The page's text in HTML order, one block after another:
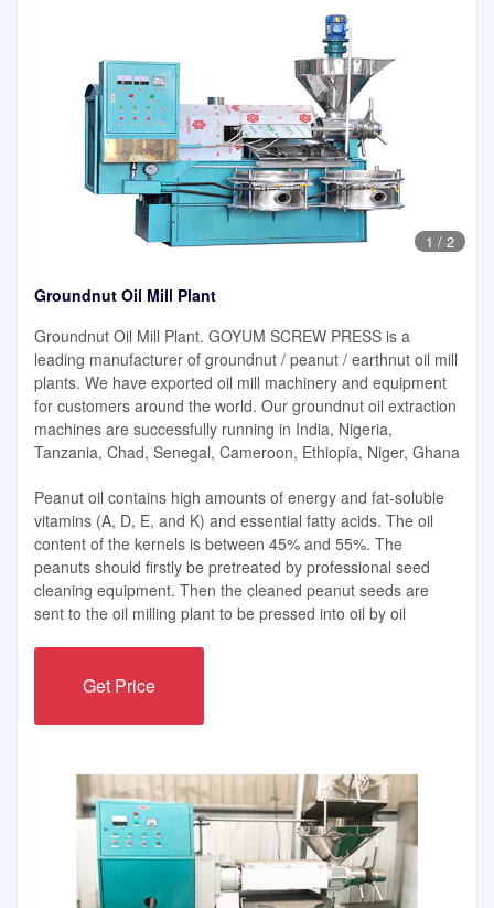
1 / 2
Groundnut Oil Mill Plant
Groundnut Oil Mill Plant. GOYUM SCREW PRESS is a
leading manufacturer of groundnut / peanut / earthnut oil mill
plants. We have exported oil mill machinery and equipment
for customers around the world. Our groundnut oil extraction
machines are successfully running in India, Nigeria,
Tanzania, Chad, Senegal, Cameroon, Ethiopia, Niger, Ghana
Peanut oil contains high amounts of energy and fat-soluble
vitamins (A, D, E, and K) and essential fatty acids. The oil
content of the kernels is between 45% and 55%. The
peanuts should firstly be pretreated by professional seed
cleaning equipment. Then the cleaned peanut seeds are
sent to the oil milling plant to be pressed into oil by oil
Get Price